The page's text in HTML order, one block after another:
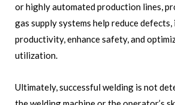
or highly automated production lines,
gas supply systems help reduce
productivity, enhance safety, and
utilization.
Ultimately, successful welding is not